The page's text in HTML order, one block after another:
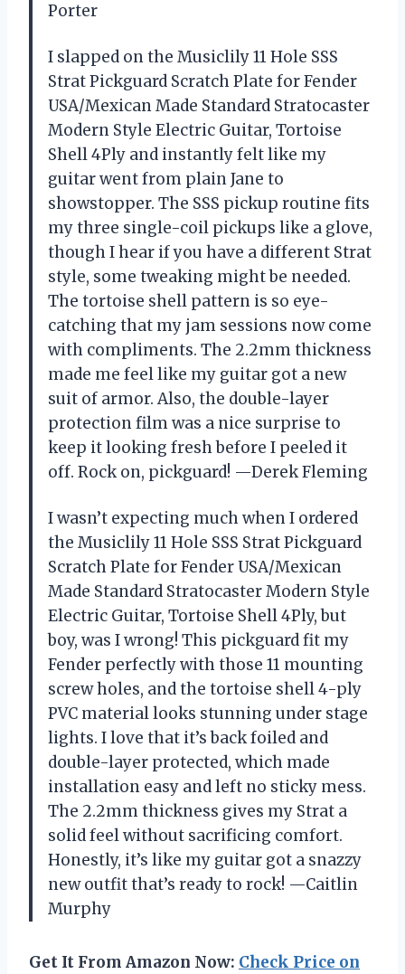
Porter
I slapped on the Musiclily 11 Hole SSS
Strat Pickguard Scratch Plate for Fender
USA/Mexican Made Standard Stratocaster
Modern Style Electric Guitar, Tortoise
Shell 4Ply and instantly felt like my
guitar went from plain Jane to
showstopper. The SSS pickup routine fits
my three single-coil pickups like a glove,
though I hear if you have a different Strat
style, some tweaking might be needed.
The tortoise shell pattern is so eye-
catching that my jam sessions now come
with compliments. The 2.2mm thickness
made me feel like my guitar got a new
suit of armor. Also, the double-layer
protection film was a nice surprise to
keep it looking fresh before I peeled it
off. Rock on, pickguard! —Derek Fleming
I wasn’t expecting much when I ordered
the Musiclily 11 Hole SSS Strat Pickguard
Scratch Plate for Fender USA/Mexican
Made Standard Stratocaster Modern Style
Electric Guitar, Tortoise Shell 4Ply, but
boy, was I wrong! This pickguard fit my
Fender perfectly with those 11 mounting
screw holes, and the tortoise shell 4-ply
PVC material looks stunning under stage
lights. I love that it’s back foiled and
double-layer protected, which made
installation easy and left no sticky mess.
The 2.2mm thickness gives my Strat a
solid feel without sacrificing comfort.
Honestly, it’s like my guitar got a snazzy
new outfit that’s ready to rock! —Caitlin
Murphy
Get It From Amazon Now: Check Price on